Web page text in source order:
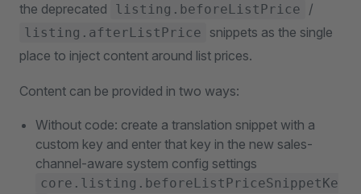
the deprecated
listing.beforeListPrice /
listing.afterListPrice
snippets as the single
place to inject content around list prices.
Content can be provided in two ways:
Without code: create a translation snippet with a
custom key and enter that key in the new sales-
channel-aware system config settings
core.listing.beforeListPriceSnippetKe